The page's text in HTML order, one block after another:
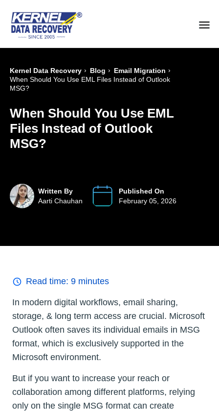
Kernel Data Recovery › Blog › Email Migration ›
When Should You Use EML Files Instead of Outlook
MSG?
When Should You Use EML
Files Instead of Outlook
MSG?
Written By
Aarti Chauhan
Published On
February 05, 2026
Read time: 9 minutes
In modern digital workflows, email sharing,
storage, & long term access are crucial. Microsoft
Outlook often saves its individual emails in MSG
format, which is exclusively supported in the
Microsoft environment.
But if you want to increase your reach or
collaboration among different platforms, relying
only on the single MSG format can create